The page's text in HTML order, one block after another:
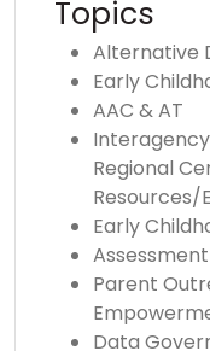
Topics
Alternative
Early
AAC & AT
Regional
Early
Parent
Data